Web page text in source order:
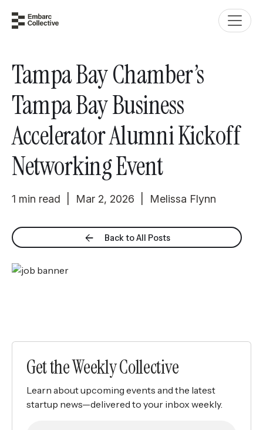
Tampa Bay Chamber’s
Tampa Bay Business
Accelerator Alumni Kickoff
Networking Event
1 min read | Mar 2, 2026 | Melissa Flynn
Back to All Posts
Get the Weekly Collective
Learn about upcoming events and the latest
startup news—delivered to your inbox weekly.